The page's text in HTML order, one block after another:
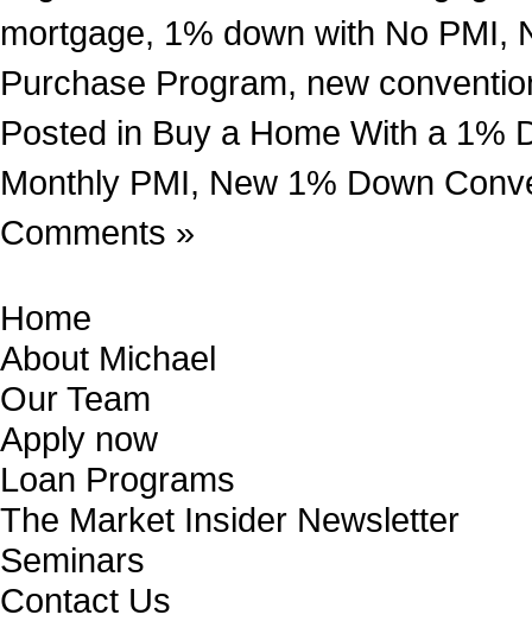
mortgage, 1% down with No PMI,
Purchase Program, new
Posted in Buy a Home With a 1%
Monthly PMI, New 1% Down
Comments »
Home
About Michael
Our Team
Apply now
Loan Programs
The Market Insider Newsletter
Seminars
Contact Us